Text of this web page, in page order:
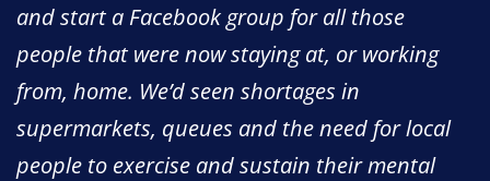
and start a Facebook group for all those
people that were now staying at, or working
from, home. We’d seen shortages in
supermarkets, queues and the need for local
people to exercise and sustain their mental